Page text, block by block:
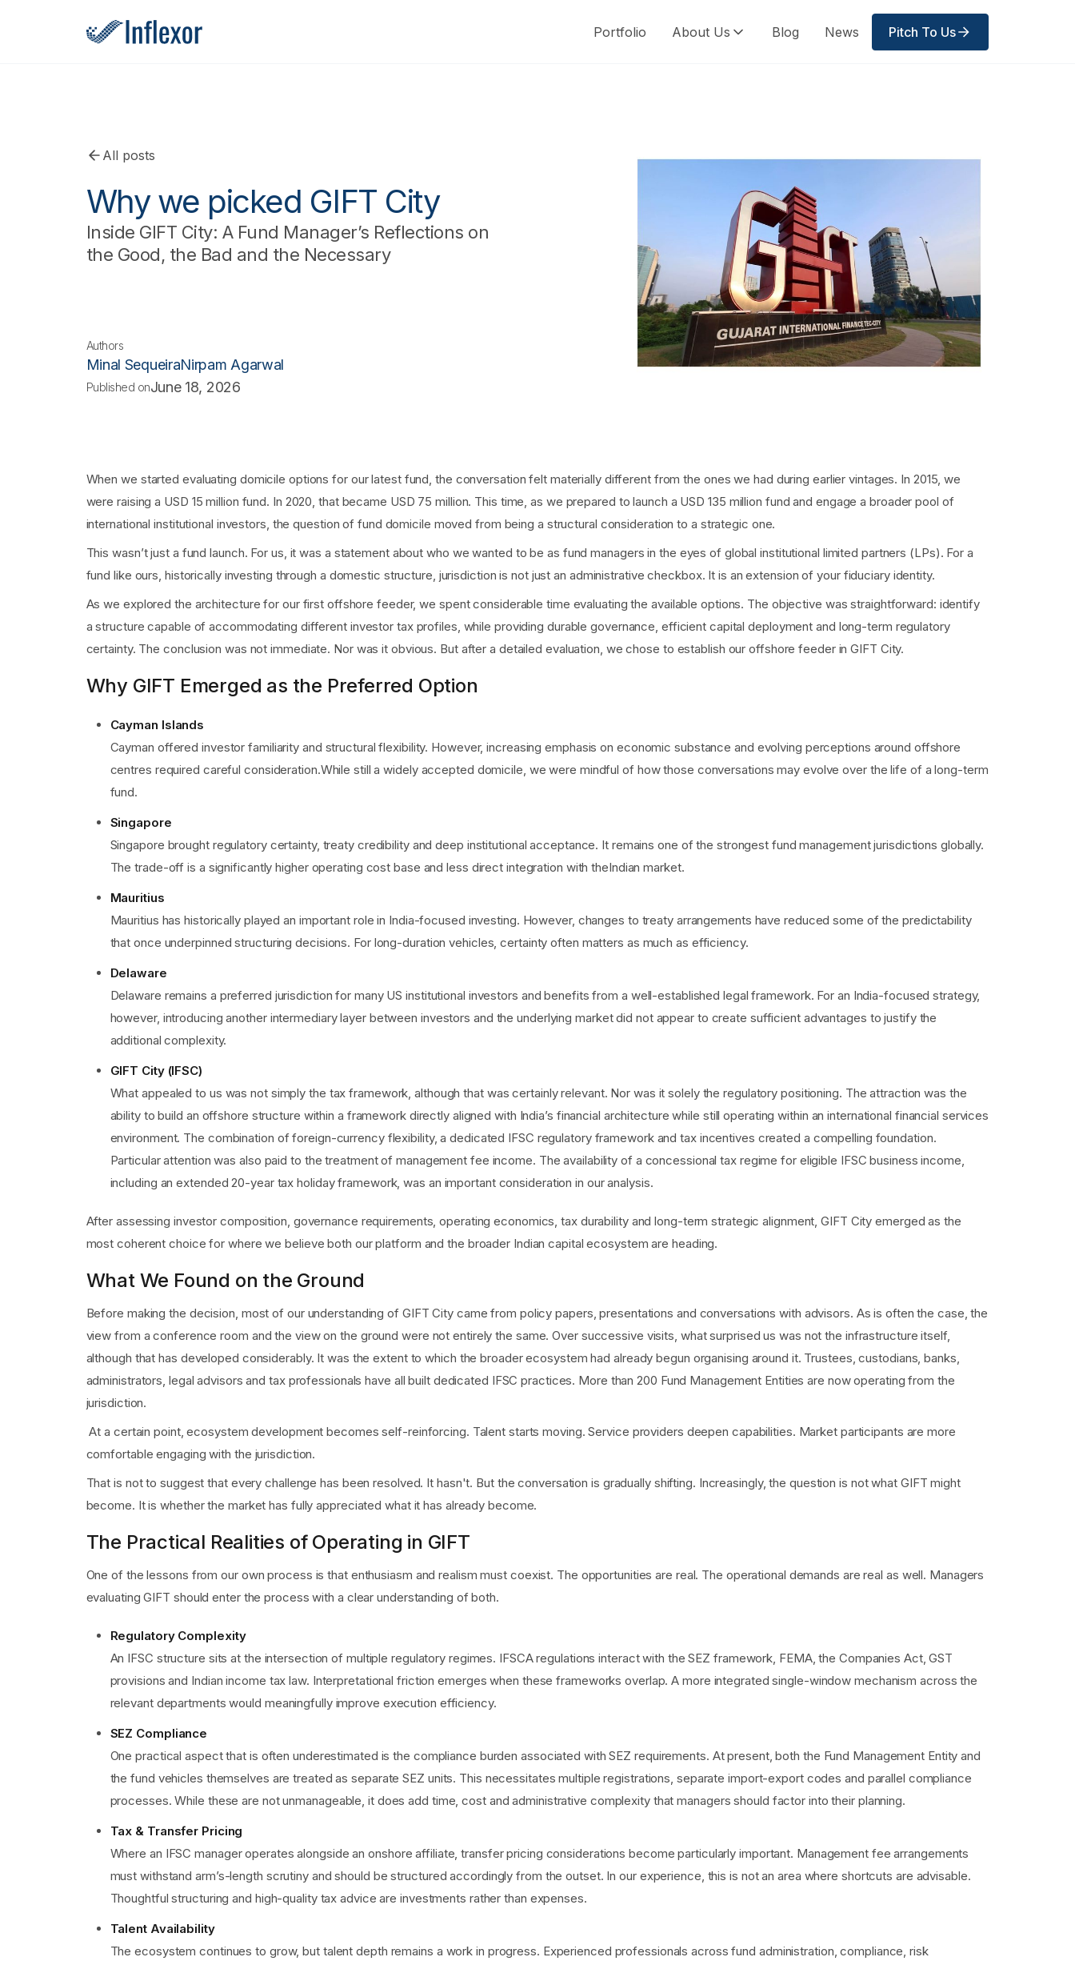
Portfolio About Us Blog News Pitch To Us
All posts
Why we picked GIFT City
Inside GIFT City: A Fund Manager’s Reflections on
the Good, the Bad and the Necessary
Authors
Minal SequeiraNirpam Agarwal
Published onJune 18, 2026
When we started evaluating domicile options for our latest fund, the conversation felt materially different from the ones we had during earlier vintages. In 2015, we
were raising a USD 15 million fund. In 2020, that became USD 75 million. This time, as we prepared to launch a USD 135 million fund and engage a broader pool of
international institutional investors, the question of fund domicile moved from being a structural consideration to a strategic one.
This wasn’t just a fund launch. For us, it was a statement about who we wanted to be as fund managers in the eyes of global institutional limited partners (LPs). For a
fund like ours, historically investing through a domestic structure, jurisdiction is not just an administrative checkbox. It is an extension of your fiduciary identity.
As we explored the architecture for our first offshore feeder, we spent considerable time evaluating the available options. The objective was straightforward: identify
a structure capable of accommodating different investor tax profiles, while providing durable governance, efficient capital deployment and long-term regulatory
certainty. The conclusion was not immediate. Nor was it obvious. But after a detailed evaluation, we chose to establish our offshore feeder in GIFT City.
Why GIFT Emerged as the Preferred Option
Cayman Islands
Cayman offered investor familiarity and structural flexibility. However, increasing emphasis on economic substance and evolving perceptions around offshore
centres required careful consideration.While still a widely accepted domicile, we were mindful of how those conversations may evolve over the life of a long-term
fund.
Singapore
Singapore brought regulatory certainty, treaty credibility and deep institutional acceptance. It remains one of the strongest fund management jurisdictions globally.
The trade-off is a significantly higher operating cost base and less direct integration with theIndian market.
Mauritius
Mauritius has historically played an important role in India-focused investing. However, changes to treaty arrangements have reduced some of the predictability
that once underpinned structuring decisions. For long-duration vehicles, certainty often matters as much as efficiency.
Delaware
Delaware remains a preferred jurisdiction for many US institutional investors and benefits from a well-established legal framework. For an India-focused strategy,
however, introducing another intermediary layer between investors and the underlying market did not appear to create sufficient advantages to justify the
additional complexity.
GIFT City (IFSC)
What appealed to us was not simply the tax framework, although that was certainly relevant. Nor was it solely the regulatory positioning. The attraction was the
ability to build an offshore structure within a framework directly aligned with India’s financial architecture while still operating within an international financial services
environment. The combination of foreign-currency flexibility, a dedicated IFSC regulatory framework and tax incentives created a compelling foundation.
Particular attention was also paid to the treatment of management fee income. The availability of a concessional tax regime for eligible IFSC business income,
including an extended 20-year tax holiday framework, was an important consideration in our analysis.
After assessing investor composition, governance requirements, operating economics, tax durability and long-term strategic alignment, GIFT City emerged as the
most coherent choice for where we believe both our platform and the broader Indian capital ecosystem are heading.
What We Found on the Ground
Before making the decision, most of our understanding of GIFT City came from policy papers, presentations and conversations with advisors. As is often the case, the
view from a conference room and the view on the ground were not entirely the same. Over successive visits, what surprised us was not the infrastructure itself,
although that has developed considerably. It was the extent to which the broader ecosystem had already begun organising around it. Trustees, custodians, banks,
administrators, legal advisors and tax professionals have all built dedicated IFSC practices. More than 200 Fund Management Entities are now operating from the
jurisdiction.
At a certain point, ecosystem development becomes self-reinforcing. Talent starts moving. Service providers deepen capabilities. Market participants are more
comfortable engaging with the jurisdiction.
That is not to suggest that every challenge has been resolved. It hasn't. But the conversation is gradually shifting. Increasingly, the question is not what GIFT might
become. It is whether the market has fully appreciated what it has already become.
The Practical Realities of Operating in GIFT
One of the lessons from our own process is that enthusiasm and realism must coexist. The opportunities are real. The operational demands are real as well. Managers
evaluating GIFT should enter the process with a clear understanding of both.
Regulatory Complexity
An IFSC structure sits at the intersection of multiple regulatory regimes. IFSCA regulations interact with the SEZ framework, FEMA, the Companies Act, GST
provisions and Indian income tax law. Interpretational friction emerges when these frameworks overlap. A more integrated single-window mechanism across the
relevant departments would meaningfully improve execution efficiency.
SEZ Compliance
One practical aspect that is often underestimated is the compliance burden associated with SEZ requirements. At present, both the Fund Management Entity and
the fund vehicles themselves are treated as separate SEZ units. This necessitates multiple registrations, separate import-export codes and parallel compliance
processes. While these are not unmanageable, it does add time, cost and administrative complexity that managers should factor into their planning.
Tax & Transfer Pricing
Where an IFSC manager operates alongside an onshore affiliate, transfer pricing considerations become particularly important. Management fee arrangements
must withstand arm’s-length scrutiny and should be structured accordingly from the outset. In our experience, this is not an area where shortcuts are advisable.
Thoughtful structuring and high-quality tax advice are investments rather than expenses.
Talent Availability
The ecosystem continues to grow, but talent depth remains a work in progress. Experienced professionals across fund administration, compliance, risk